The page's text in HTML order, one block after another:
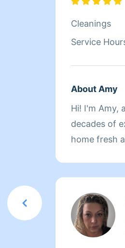
Cleanings
Service
About Amy
Hi! I'm Amy,
decades of
home fresh